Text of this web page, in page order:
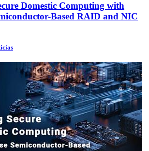
Domestic Computing with
Based RAID and NIC